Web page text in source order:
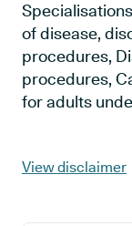
of disease,
procedures,
procedures,
for adults
View disclaimer